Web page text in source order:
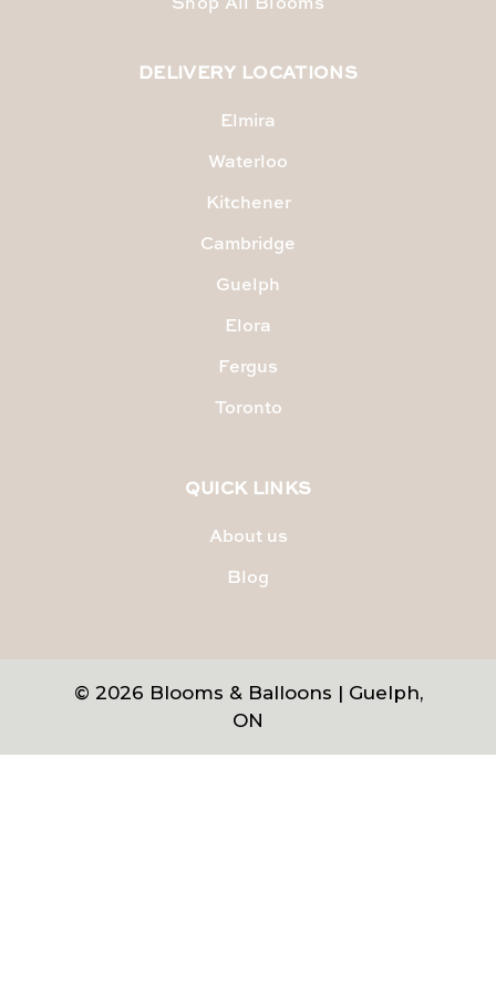
Shop All Blooms
DELIVERY LOCATIONS
Elmira
Waterloo
Kitchener
Cambridge
Guelph
Elora
Fergus
Toronto
QUICK LINKS
About us
Blog
© 2026 Blooms & Balloons | Guelph,
ON